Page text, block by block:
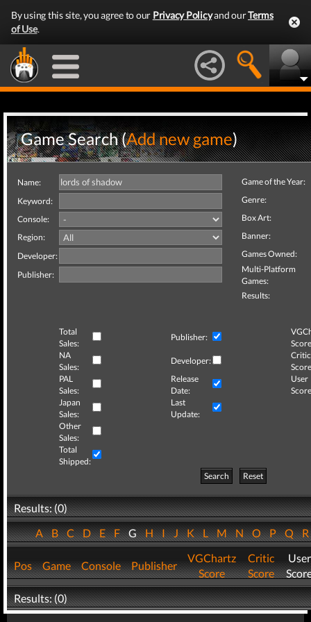
By using this site, you agree to our Privacy Policyand ourTerms
of Use.
Game Search (Add new game)
Name:
Keyword:
Console:
Region:
Developer:
Publisher:
Game of the Year:
Genre:
Box Art:
Banner:
Games Owned:
Multi-Platform
Games:
Results:
Total
Sales:
Publisher:
NA
Sales:
Developer:
Critic
PAL
Sales:
Release
Date:
User
Japan
Sales:
Last
Update:
Other
Sales:
Total
Shipped:
Search
Reset
Results: (0)
ABCDEFGHIJKLMNOPQ
Pos Game Console Publisher
VGChartz
Score
Critic
Score
User
Results: (0)